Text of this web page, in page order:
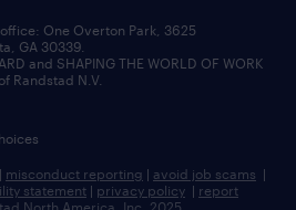
One Overton Park, 3625
GA 30339.
and SHAPING THE WORLD OF WORK
Randstad N.V.
| misconduct reporting | avoid job scams |
statement | privacy policy | report
North America, Inc. 2025